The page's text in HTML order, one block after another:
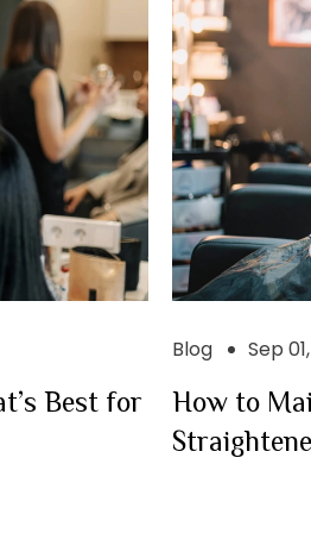
Best for
Blog Sep
How to